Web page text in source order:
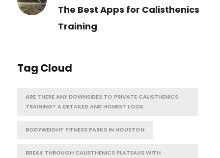
The Best Apps for Calisthenics
Training
Tag Cloud
ARE THERE ANY DOWNSIDES TO PRIVATE CALISTHENICS
TRAINING? A DETAILED AND HONEST LOOK
BODYWEIGHT FITNESS PARKS IN HOUSTON
BREAK THROUGH CALISTHENICS PLATEAUS WITH